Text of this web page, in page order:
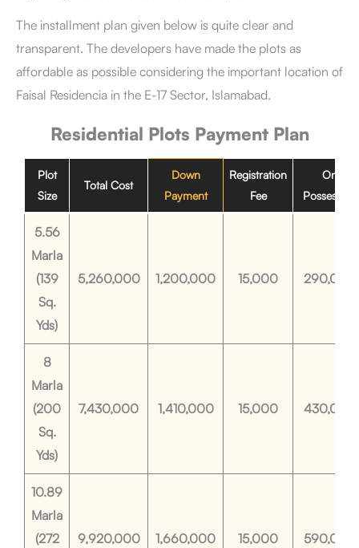
The installment plan given below is quite clear and
transparent. The developers have made the plots as
affordable as possible considering the important location of
Faisal Residencia in the E-17 Sector, Islamabad.
Residential Plots Payment Plan
Plot
Size
Total Cost
Down
Payment
Registration
Fee
On
Possession
5.56
Marla
(139
Sq.
Yds)
5,260,000 1,200,000 15,000 290,000
8
Marla
(200
Sq.
Yds)
7,430,000 1,410,000 15,000 430,000
10.89
Marla
(272
9,920,000 1,660,000 15,000 590,000